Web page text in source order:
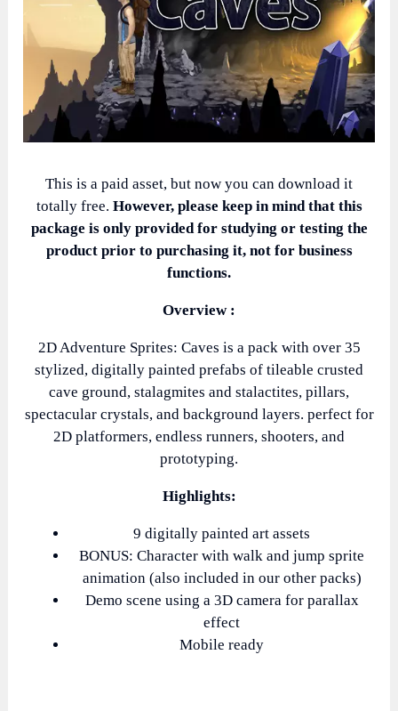
This is a paid asset, but now you can download it
totally free. However, please keep in mind that this
package is only provided for studying or testing the
product prior to purchasing it, not for business
functions.
Overview :
2D Adventure Sprites: Caves is a pack with over 35
stylized, digitally painted prefabs of tileable crusted
cave ground, stalagmites and stalactites, pillars,
spectacular crystals, and background layers. perfect for
2D platformers, endless runners, shooters, and
prototyping.
Highlights:
9 digitally painted art assets
BONUS: Character with walk and jump sprite
animation (also included in our other packs)
Demo scene using a 3D camera for parallax
effect
Mobile ready